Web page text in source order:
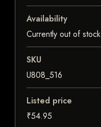
Availability
Currently out of stock
SKU
U808_516
Listed price
₹54.95